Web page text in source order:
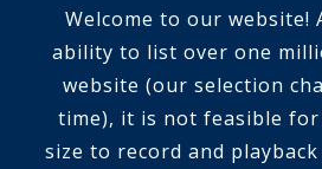
Welcome to our website!
ability to list over one
website (our selection
time), it is not feasible for
size to record and